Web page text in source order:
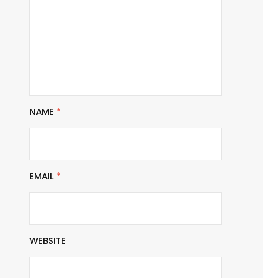
NAME *
EMAIL *
WEBSITE